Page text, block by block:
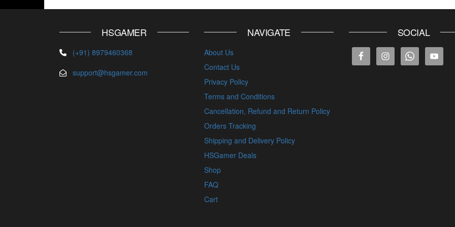
HSGAMER
(+91) 8979460368
support@hsgamer.com
NAVIGATE
About Us
Contact Us
Privacy Policy
Terms and Conditions
Cancellation, Refund and Return Policy
Orders Tracking
Shipping and Delivery Policy
HSGamer Deals
Shop
FAQ
Cart
SOCIAL